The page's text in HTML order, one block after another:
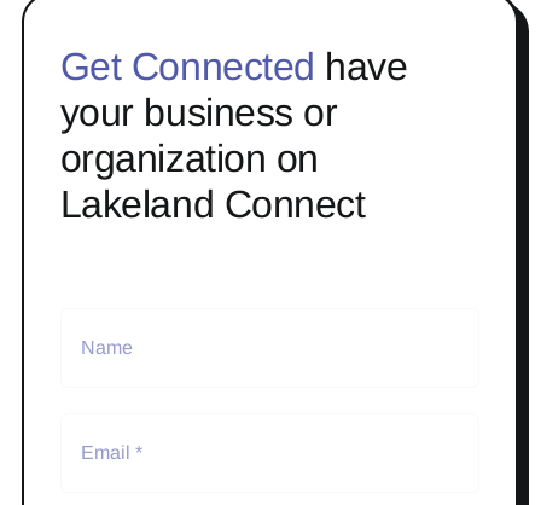
Get Connected have
your business or
organization on
Lakeland Connect